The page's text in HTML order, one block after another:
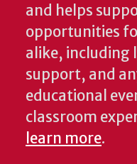
and helps
opportunities
alike, including
support, and
educational
classroom
learn more.